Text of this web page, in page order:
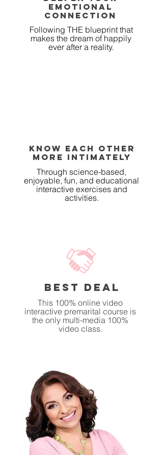
emotional
connection
Following THE blueprint that
makes the dream of happily
ever after a reality.
KNOW EACH OTHER
MORE INTIMATELY
Through science-based,
enjoyable, fun, and educational
interactive exercises and
activities.
BEST DEAL
This 100% online video
interactive premarital course is
the only multi-media 100%
video class.